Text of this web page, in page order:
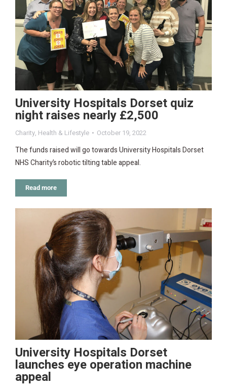
University Hospitals Dorset quiz
night raises nearly £2,500
Charity, Health & Lifestyle October 19, 2022
The funds raised will go towards University Hospitals Dorset
NHS Charity’s robotic tilting table appeal.
Read more
University Hospitals Dorset
launches eye operation machine
appeal